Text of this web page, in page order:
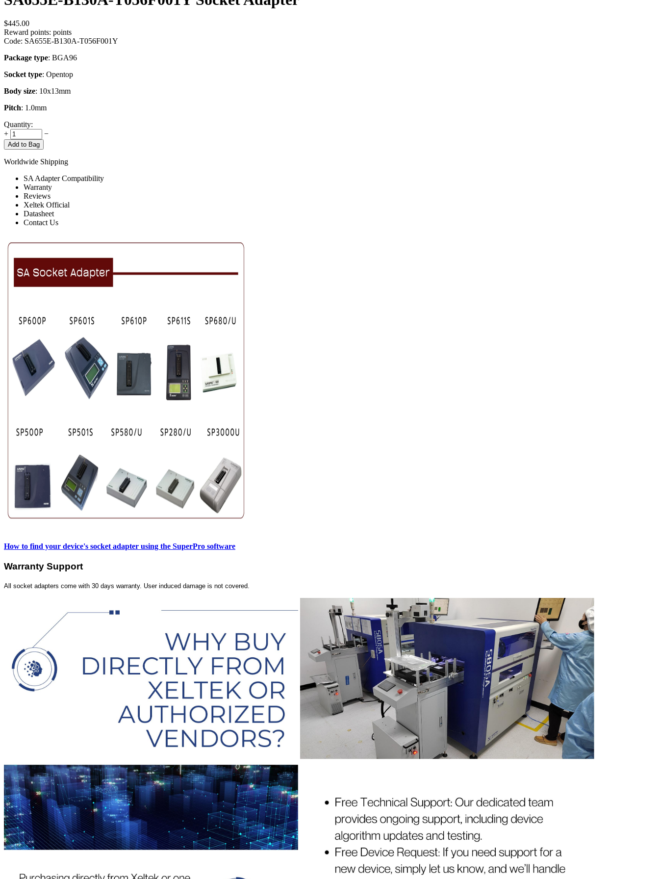
$445.00
Reward points: points
Code: SA655E-B130A-T056F001Y
Package type: BGA96
Socket type: Opentop
Body size: 10x13mm
Pitch: 1.0mm
Quantity:
+
−
Add to Bag
Worldwide Shipping
SA Adapter Compatibility
Warranty
Reviews
Xeltek Official
Datasheet
Contact Us
How to find your device's socket adapter using the SuperPro software
Warranty Support
All socket adapters come with 30 days warranty. User induced damage is not covered.